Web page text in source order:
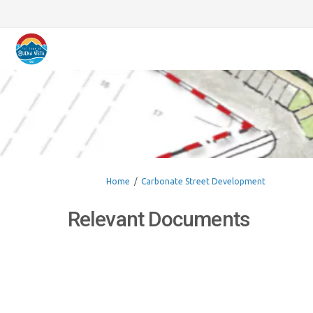
You are here:
Home Carbonate Street Development
Relevant Documents